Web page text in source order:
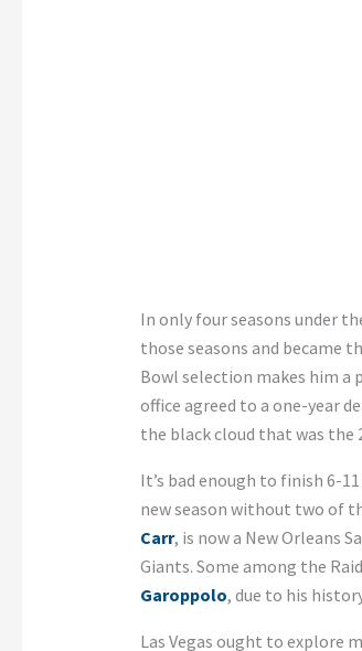
In only four seasons under
those seasons and became
Bowl selection makes him a
office agreed to a one-year
the black cloud that was the
It’s bad enough to finish 6-
new season without two of
Carr, is now a New Orleans
Giants. Some among the
Garoppolo, due to his
Las Vegas ought to explore